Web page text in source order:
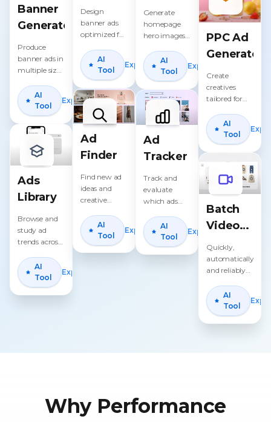
Banner
Generator
Produce
banner ads in
multiple sizes
placement.
AI
Tool
Explore
Ads
Library
Browse and
study ad
trends across
regions.
AI
Tool
Explore
Generator
Design
banner ads
optimized for
and
retargeting.
AI
Tool
Explore
Ad
Finder
Find new ad
ideas and
creative
competitors
are using.
AI
Tool
Explore
Maker
Generate
homepage
hero images,
and
announcement
banners.
AI
Tool
Explore
Ad
Tracker
Track and
evaluate
which ads
ROAS.
AI
Tool
Explore
PPC Ad
Generator
Create
creatives
tailored for
TikTok, and
YouTube
PPC.
AI
Tool
Batch
Video
Ads
Creator
Quickly,
automatically,
and reliably
multiple
professional
video ads in
AI
Tool
Why Performance